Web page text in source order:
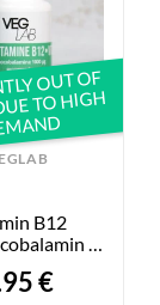
B12
€
OUT OF
TO HIGH